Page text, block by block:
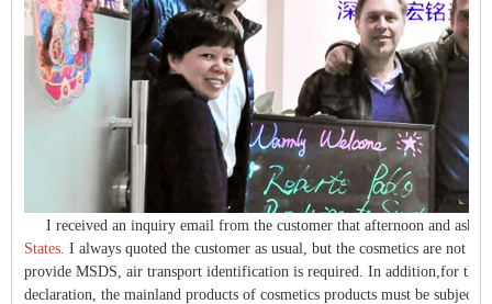
I received an inquiry email from the customer that afternoon and
States. I always quoted the customer as usual, but the cosmetics are not
provide MSDS, air transport identification is required. In addition,for the
declaration, the mainland products of cosmetics products must be subject